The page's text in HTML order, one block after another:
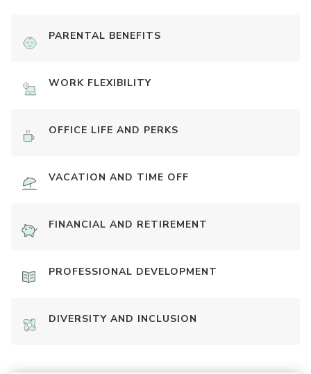
PARENTAL BENEFITS
WORK FLEXIBILITY
OFFICE LIFE AND PERKS
VACATION AND TIME OFF
FINANCIAL AND RETIREMENT
PROFESSIONAL DEVELOPMENT
DIVERSITY AND INCLUSION